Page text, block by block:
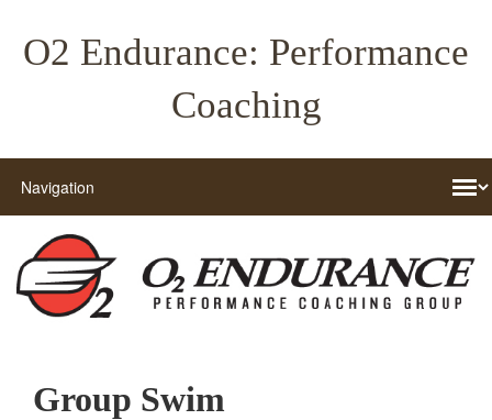
O2 Endurance: Performance
Coaching
Group Swim